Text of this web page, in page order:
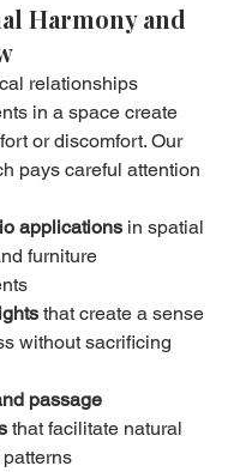
Harmony and
relationships
in a space create
or discomfort. Our
pays careful attention
applications in spatial
furniture
that create a sense
without sacrificing
passage
that facilitate natural